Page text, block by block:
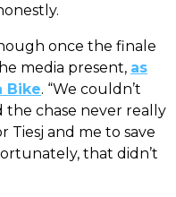
once the finale
media present, as
Bike. “We couldn’t
chase never really
Tiesj and me to save
that didn’t